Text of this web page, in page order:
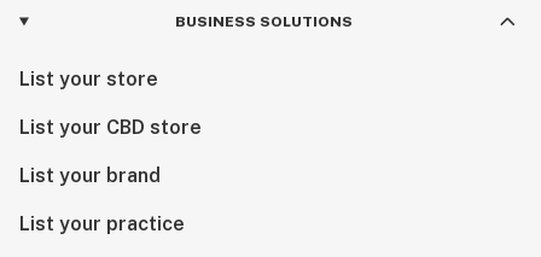
BUSINESS SOLUTIONS
List your store
List your CBD store
List your brand
List your practice